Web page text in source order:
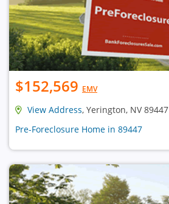
$152,569 EMV
View Address, Yerington, NV 89447
Pre-Foreclosure Home in 89447